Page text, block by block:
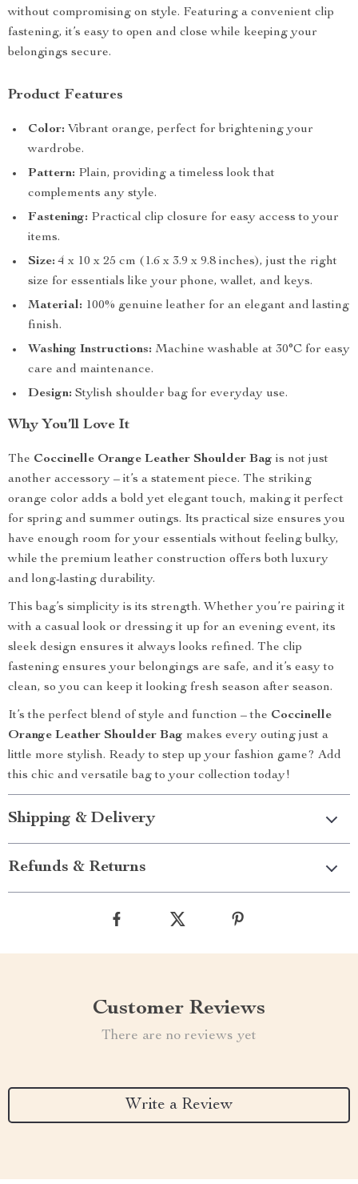
without compromising on style. Featuring a convenient clip
fastening, it’s easy to open and close while keeping your
belongings secure.
Product Features
Color: Vibrant orange, perfect for brightening your
wardrobe.
Pattern: Plain, providing a timeless look that
complements any style.
Fastening: Practical clip closure for easy access to your
items.
Size: 4 x 10 x 25 cm (1.6 x 3.9 x 9.8 inches), just the right
size for essentials like your phone, wallet, and keys.
Material: 100% genuine leather for an elegant and lasting
finish.
Washing Instructions: Machine washable at 30°C for easy
care and maintenance.
Design: Stylish shoulder bag for everyday use.
Why You’ll Love It
The Coccinelle Orange Leather Shoulder Bag is not just
another accessory – it’s a statement piece. The striking
orange color adds a bold yet elegant touch, making it perfect
for spring and summer outings. Its practical size ensures you
have enough room for your essentials without feeling bulky,
while the premium leather construction offers both luxury
and long-lasting durability.
This bag’s simplicity is its strength. Whether you’re pairing it
with a casual look or dressing it up for an evening event, its
sleek design ensures it always looks refined. The clip
fastening ensures your belongings are safe, and it’s easy to
clean, so you can keep it looking fresh season after season.
It’s the perfect blend of style and function – the Coccinelle
Orange Leather Shoulder Bag makes every outing just a
little more stylish. Ready to step up your fashion game? Add
this chic and versatile bag to your collection today!
Shipping & Delivery
Refunds & Returns
Customer Reviews
There are no reviews yet
Write a Review